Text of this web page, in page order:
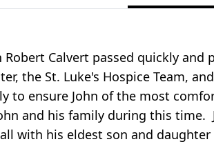
Robert Calvert passed quickly
the St. Luke's Hospice Team,
to ensure John of the most
and his family during this time.
with his eldest son and